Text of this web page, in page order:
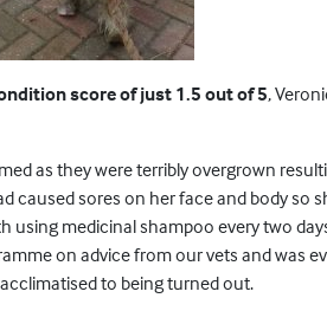
score of just 1.5 out of 5,
as they were terribly overgrown
caused sores on her face and body so
using medicinal shampoo every two
on advice from our vets and was
to being turned out.